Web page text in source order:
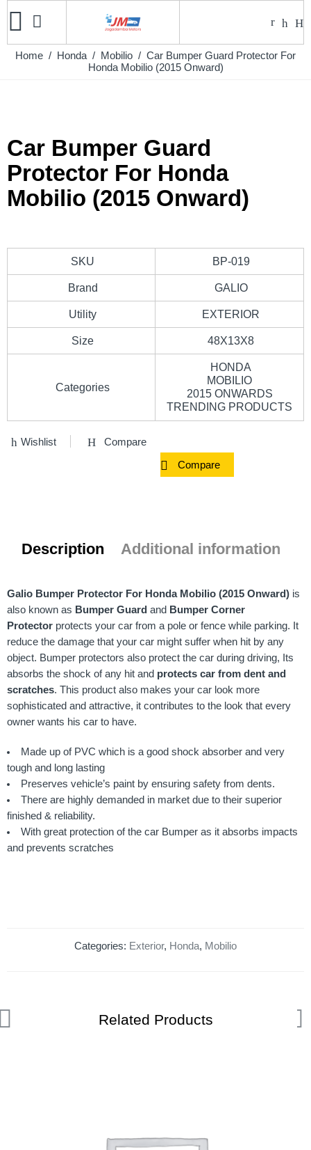
Home / Honda / Mobilio / Car Bumper Guard Protector For
Honda Mobilio (2015 Onward)
Car Bumper Guard
Protector For Honda
Mobilio (2015 Onward)
SKU BP-019
Brand GALIO
Utility EXTERIOR
Size 48X13X8
Categories
HONDA
MOBILIO
2015 ONWARDS
TRENDING PRODUCTS
Wishlist Compare
Compare
Description Additional information
Galio Bumper Protector For Honda Mobilio (2015 Onward) is
also known as Bumper Guard and Bumper Corner
Protector protects your car from a pole or fence while parking. It
reduce the damage that your car might suffer when hit by any
object. Bumper protectors also protect the car during driving, Its
absorbs the shock of any hit and protects car from dent and
scratches. This product also makes your car look more
sophisticated and attractive, it contributes to the look that every
owner wants his car to have.
Made up of PVC which is a good shock absorber and very
tough and long lasting
Preserves vehicle’s paint by ensuring safety from dents.
There are highly demanded in market due to their superior
finished & reliability.
With great protection of the car Bumper as it absorbs impacts
and prevents scratches
Categories: Exterior, Honda, Mobilio
Related Products